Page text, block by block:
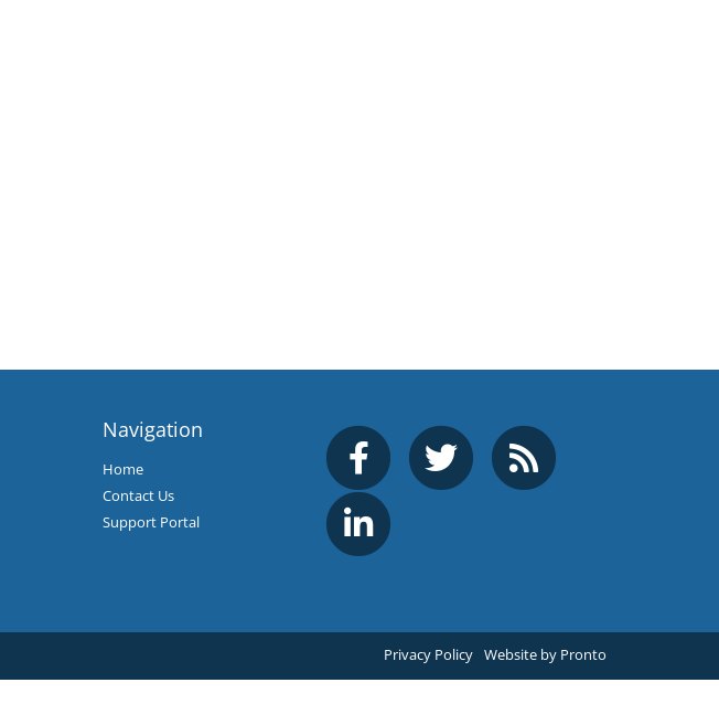
Navigation
Home
Contact Us
Support Portal
Privacy Policy Website by Pronto